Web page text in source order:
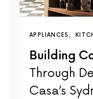
APPLIANCES
Building
Through
Casa’s